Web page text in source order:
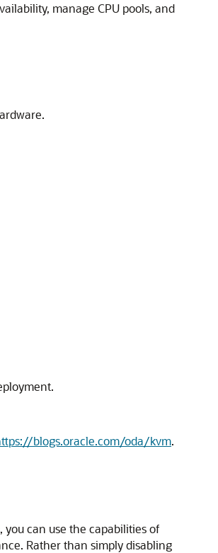
manage CPU pools, and
blogs.oracle.com/oda/kvm.
can use the capabilities of
Rather than simply disabling